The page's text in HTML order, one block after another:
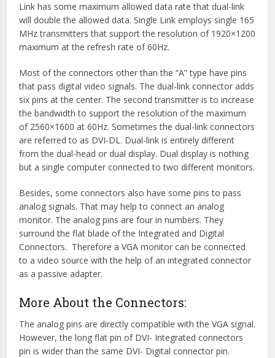
Link has some maximum allowed data rate that dual-link
will double the allowed data. Single Link employs single 165
MHz transmitters that support the resolution of 1920×1200
maximum at the refresh rate of 60Hz.
Most of the connectors other than the “A” type have pins
that pass digital video signals. The dual-link connector adds
six pins at the center. The second transmitter is to increase
the bandwidth to support the resolution of the maximum
of 2560×1600 at 60Hz. Sometimes the dual-link connectors
are referred to as DVI-DL. Dual-link is entirely different
from the dual-head or dual display. Dual display is nothing
but a single computer connected to two different monitors.
Besides, some connectors also have some pins to pass
analog signals. That may help to connect an analog
monitor. The analog pins are four in numbers. They
surround the flat blade of the Integrated and Digital
Connectors. Therefore a VGA monitor can be connected
to a video source with the help of an integrated connector
as a passive adapter.
More About the Connectors:
The analog pins are directly compatible with the VGA signal.
However, the long flat pin of DVI- Integrated connectors
pin is wider than the same DVI- Digital connector pin.